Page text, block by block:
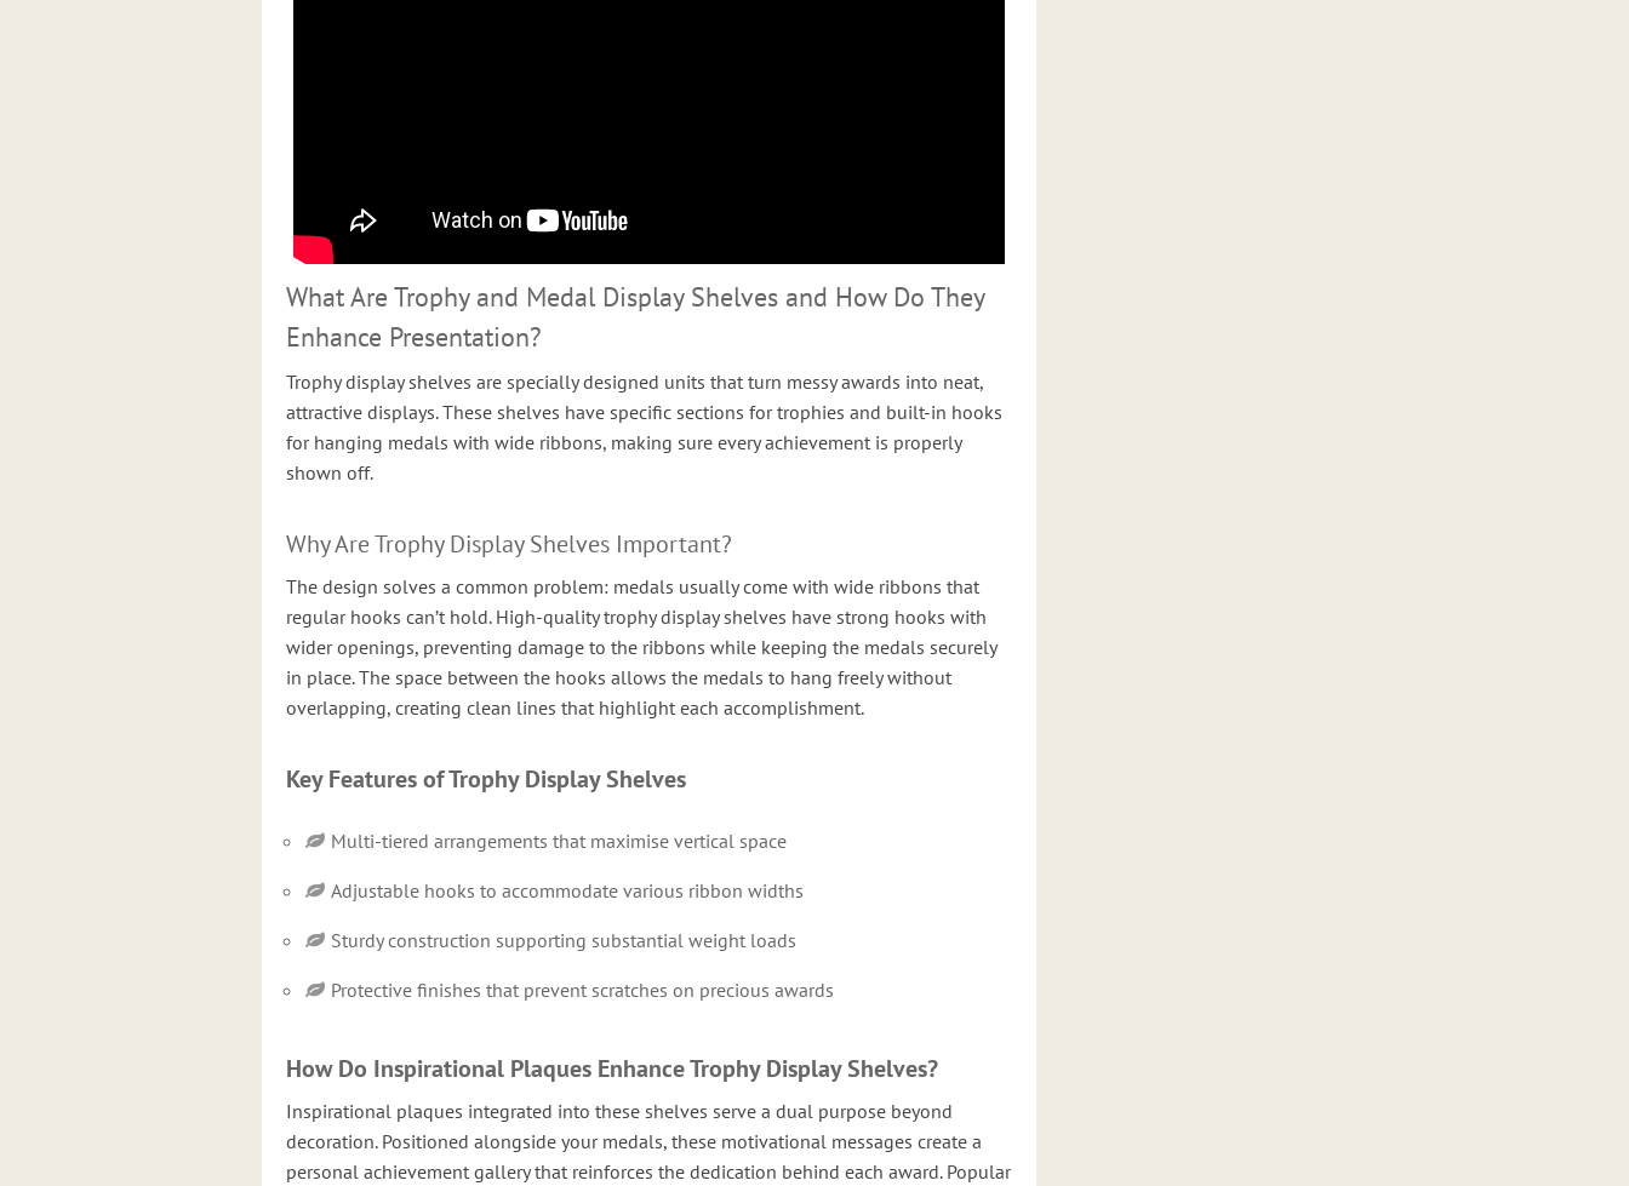
What Are Trophy and Medal Display Shelves and How Do They
Enhance Presentation?
Trophy display shelves are specially designed units that turn messy awards into neat,
attractive displays. These shelves have specific sections for trophies and built-in hooks
for hanging medals with wide ribbons, making sure every achievement is properly
shown off.
Why Are Trophy Display Shelves Important?
The design solves a common problem: medals usually come with wide ribbons that
regular hooks can’t hold. High-quality trophy display shelves have strong hooks with
wider openings, preventing damage to the ribbons while keeping the medals securely
in place. The space between the hooks allows the medals to hang freely without
overlapping, creating clean lines that highlight each accomplishment.
Key Features of Trophy Display Shelves
Multi-tiered arrangements that maximise vertical space
Adjustable hooks to accommodate various ribbon widths
Sturdy construction supporting substantial weight loads
Protective finishes that prevent scratches on precious awards
How Do Inspirational Plaques Enhance Trophy Display Shelves?
Inspirational plaques integrated into these shelves serve a dual purpose beyond
decoration. Positioned alongside your medals, these motivational messages create a
personal achievement gallery that reinforces the dedication behind each award. Popular